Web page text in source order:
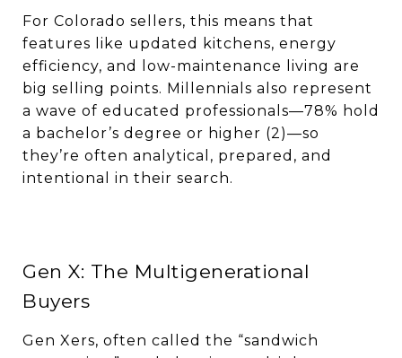
For Colorado sellers, this means that
features like updated kitchens, energy
efficiency, and low-maintenance living are
big selling points. Millennials also represent
a wave of educated professionals—78% hold
a bachelor’s degree or higher (2)—so
they’re often analytical, prepared, and
intentional in their search.
Gen X: The Multigenerational
Buyers
Gen Xers, often called the “sandwich